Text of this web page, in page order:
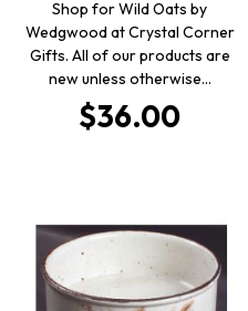
Shop for Wild Oats by
Wedgwood at Crystal Corner
Gifts. All of our products are
new unless otherwise…
$36.00